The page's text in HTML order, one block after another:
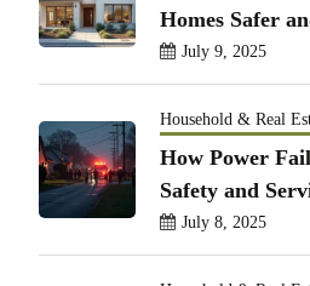
Homes Safer
July 9, 2025
Household & Real
How Power
Safety and
July 8, 2025